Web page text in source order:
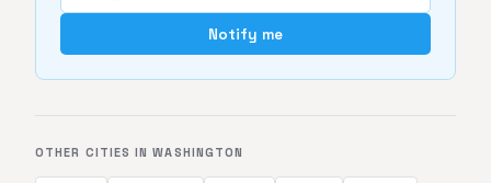
Notify me
OTHER CITIES IN WASHINGTON